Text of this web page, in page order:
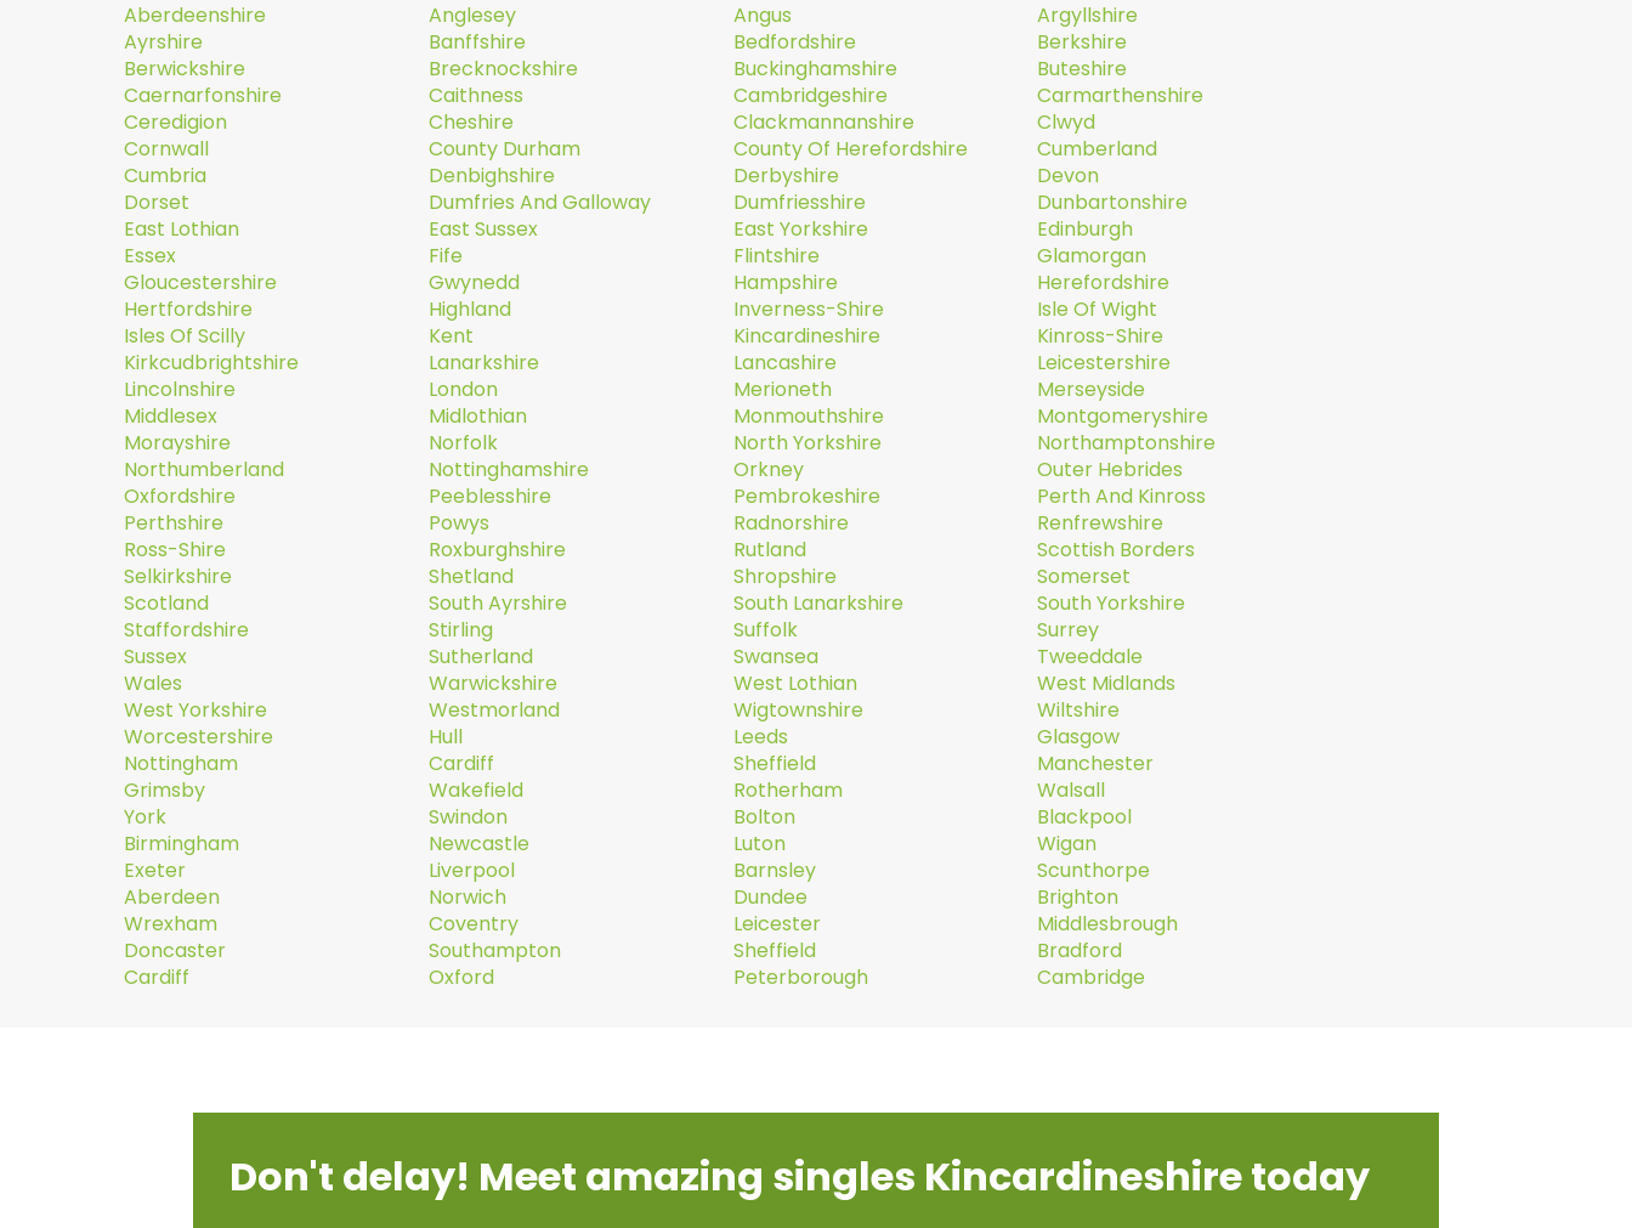
Aberdeenshire Anglesey Angus
Argyllshire
Ayrshire
Banffshire Bedfordshire
Berkshire
Berwickshire
Brecknockshire Buckinghamshire
Buteshire
Caernarfonshire
Caithness Cambridgeshire
Carmarthenshire
Ceredigion
Cheshire Clackmannanshire
Clwyd
Cornwall
County Durham County Of Herefordshire
Cumberland
Cumbria
Denbighshire Derbyshire
Devon
Dorset
Dumfries And Galloway Dumfriesshire
Dunbartonshire
East Lothian
East Sussex East Yorkshire
Edinburgh
Essex
Fife Flintshire
Glamorgan
Gloucestershire
Gwynedd Hampshire
Herefordshire
Hertfordshire
Highland Inverness-Shire
Isle Of Wight
Isles Of Scilly
Kent Kincardineshire
Kinross-Shire
Kirkcudbrightshire
Lanarkshire Lancashire
Leicestershire
Lincolnshire
London Merioneth
Merseyside
Middlesex
Midlothian Monmouthshire
Montgomeryshire
Morayshire
Norfolk North Yorkshire
Northamptonshire
Northumberland
Nottinghamshire Orkney
Outer Hebrides
Oxfordshire
Peeblesshire Pembrokeshire
Perth And Kinross
Perthshire
Powys Radnorshire
Renfrewshire
Ross-Shire
Roxburghshire Rutland
Scottish Borders
Selkirkshire
Shetland Shropshire
Somerset
Scotland
South Ayrshire South Lanarkshire
South Yorkshire
Staffordshire
Stirling Suffolk
Surrey
Sussex
Sutherland Swansea
Tweeddale
Wales
Warwickshire West Lothian
West Midlands
West Yorkshire
Westmorland Wigtownshire
Wiltshire
Worcestershire
Hull Leeds
Glasgow
Nottingham
Cardiff Sheffield
Manchester
Grimsby
Wakefield Rotherham
Walsall
York
Swindon Bolton
Blackpool
Birmingham
Newcastle Luton
Wigan
Exeter
Liverpool Barnsley
Scunthorpe
Aberdeen
Norwich Dundee
Brighton
Wrexham
Coventry Leicester
Middlesbrough
Doncaster
Southampton Sheffield
Bradford
Cardiff
Oxford Peterborough Cambridge
Don't delay! Meet amazing singles Kincardineshire today